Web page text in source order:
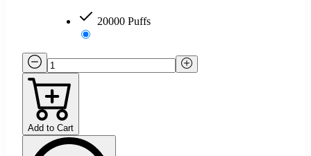
20000 Puffs
Add to Cart